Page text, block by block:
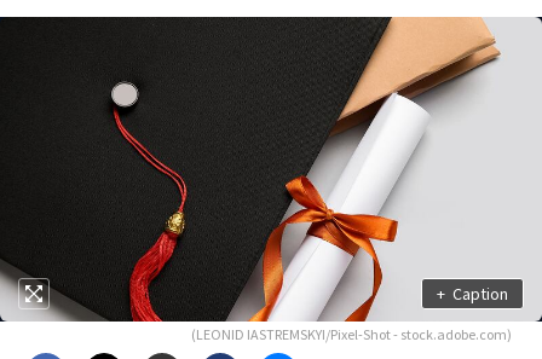
+ Caption
(LEONID IASTREMSKYI/Pixel-Shot - stock.adobe.com)